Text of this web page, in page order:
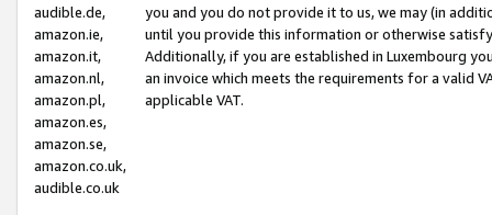
audible.de,
amazon.ie,
amazon.it,
amazon.nl,
amazon.pl,
amazon.es,
amazon.se,
amazon.co.uk,
audible.co.uk
you and you do not provide it to us, we may (in
until you provide this information or otherwise
Additionally, if you are established in Luxembourg
an invoice which meets the requirements for a valid
applicable VAT.